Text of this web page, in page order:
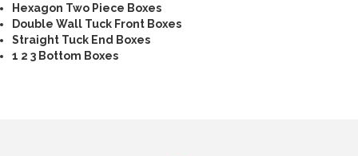
Hexagon Two Piece Boxes
Double Wall Tuck Front Boxes
Straight Tuck End Boxes
1 2 3 Bottom Boxes